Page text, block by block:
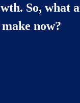
So, what
now?